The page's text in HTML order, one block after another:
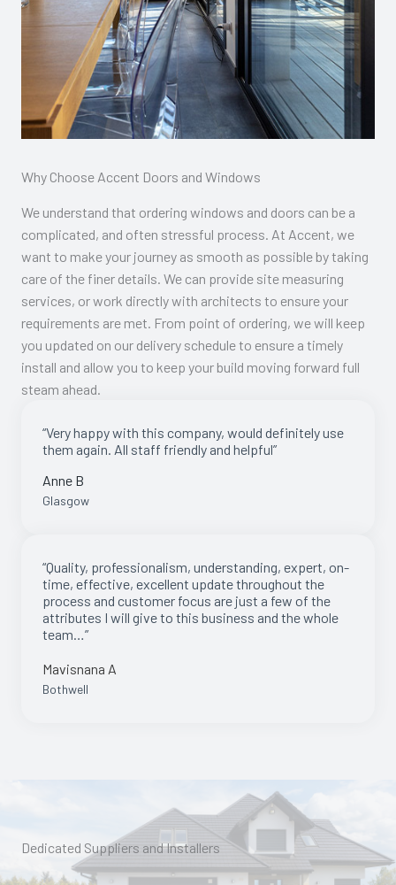
Why Choose Accent Doors and Windows
We understand that ordering windows and doors can be a
complicated, and often stressful process. At Accent, we
want to make your journey as smooth as possible by taking
care of the finer details. We can provide site measuring
services, or work directly with architects to ensure your
requirements are met. From point of ordering, we will keep
you updated on our delivery schedule to ensure a timely
install and allow you to keep your build moving forward full
steam ahead.
“Very happy with this company, would definitely use
them again. All staff friendly and helpful”
Anne B
Glasgow
“Quality, professionalism, understanding, expert, on-
time, effective, excellent update throughout the
process and customer focus are just a few of the
attributes I will give to this business and the whole
team…”
Mavisnana A
Bothwell
Dedicated Suppliers and Installers